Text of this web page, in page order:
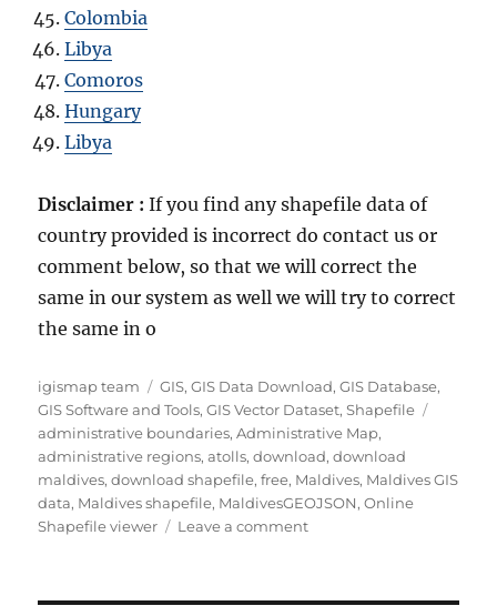
Colombia
Libya
Comoros
Hungary
Libya
Disclaimer :If you find any shapefile data of
country provided is incorrect do contact us or
comment below, so that we will correct the
same in our system as well we will try to correct
the same in o
Author
igismap team Categories
GIS,GIS Data Download,GIS Database,
GIS Software and Tools,GIS Vector Dataset,Shapefile
administrative boundaries,Administrative Map,
administrative regions,atolls,download,download
maldives,download shapefile,free, Maldives, Maldives GIS
data, Maldives shapefile, MaldivesGEOJSON,Online
Shapefile viewer
Leave a commenton